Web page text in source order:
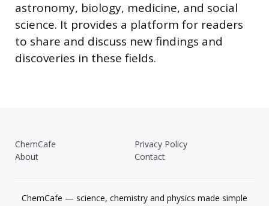
astronomy, biology, medicine, and social
science. It provides a platform for readers
to share and discuss new findings and
discoveries in these fields.
ChemCafe
Privacy Policy
About
Contact
ChemCafe — science, chemistry and physics made simple